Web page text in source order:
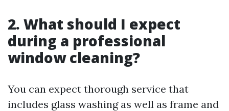
2. What should I expect
during a professional
window cleaning?
You can expect thorough service that
includes glass washing as well as frame and